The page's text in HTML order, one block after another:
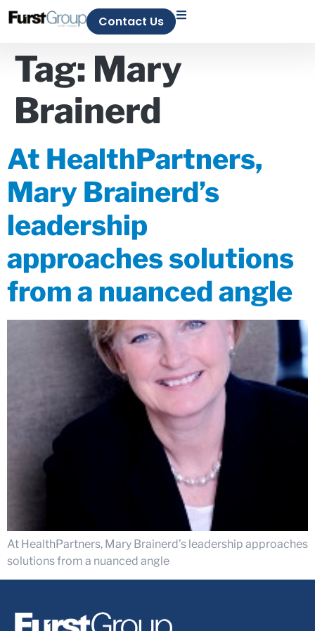
Contact Us
Tag: Mary
Brainerd
At HealthPartners,
Mary Brainerd’s
leadership
approaches solutions
from a nuanced angle
At HealthPartners, Mary Brainerd’s leadership approaches
solutions from a nuanced angle